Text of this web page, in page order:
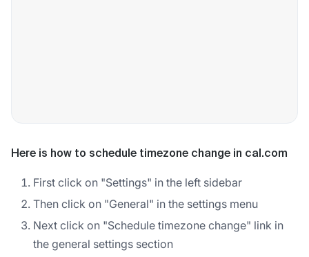
Here is how to schedule timezone change in cal.com
First click on "Settings" in the left sidebar
Then click on "General" in the settings menu
Next click on "Schedule timezone change" link in
the general settings section